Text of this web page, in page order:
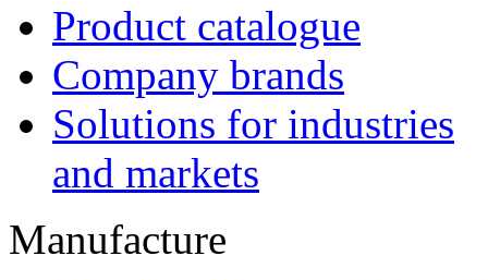
Product catalogue
Company brands
Solutions for industries
and markets
Manufacture